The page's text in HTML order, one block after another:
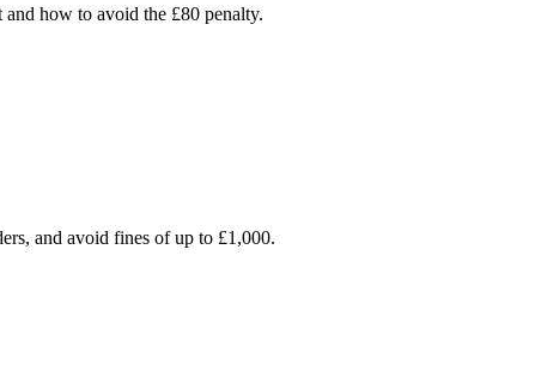
how to avoid the £80 penalty.
and avoid fines of up to £1,000.